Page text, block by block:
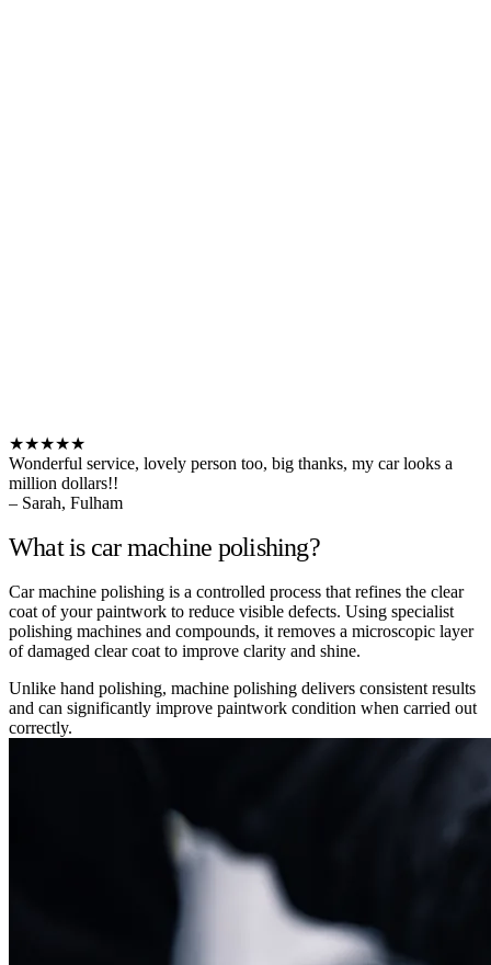
★★★★★
Wonderful service, lovely person too, big thanks, my car looks a
million dollars!!
– Sarah, Fulham
What is car machine polishing?
Car machine polishing is a controlled process that refines the clear
coat of your paintwork to reduce visible defects. Using specialist
polishing machines and compounds, it removes a microscopic layer
of damaged clear coat to improve clarity and shine.
Unlike hand polishing, machine polishing delivers consistent results
and can significantly improve paintwork condition when carried out
correctly.